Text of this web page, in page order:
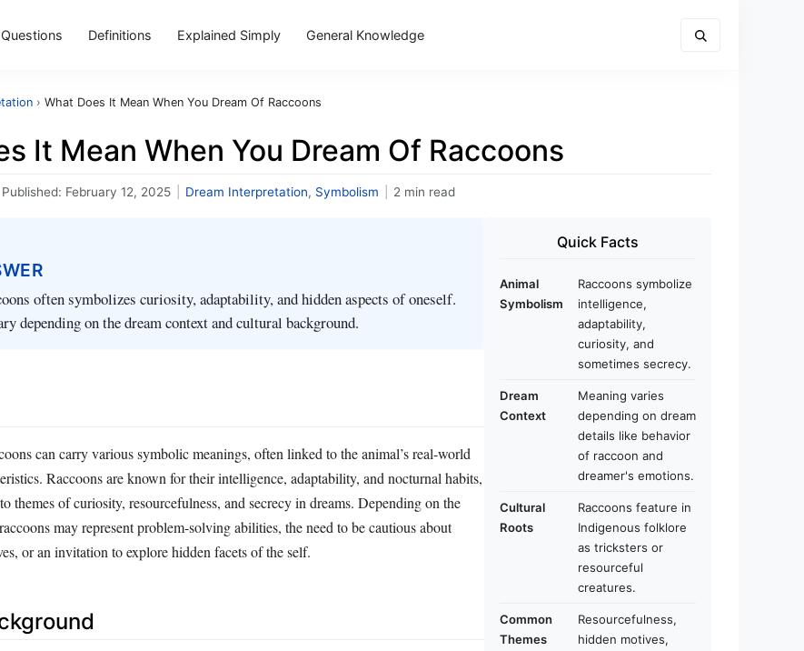
Definitions Explained Simply General Knowledge
› What Does It Mean When You Dream Of Raccoons
It Mean When You Dream Of Raccoons
Published: February 12, 2025 Dream Interpretation, Symbolism 2 min read
often symbolizes curiosity, adaptability, and hidden aspects of oneself.
depending on the dream context and cultural background.
can carry various symbolic meanings, often linked to the animal’s real-world
Raccoons are known for their intelligence, adaptability, and nocturnal habits,
themes of curiosity, resourcefulness, and secrecy in dreams. Depending on the
may represent problem-solving abilities, the need to be cautious about
or an invitation to explore hidden facets of the self.
Quick Facts
Animal
Symbolism
Raccoons symbolize
intelligence,
adaptability,
curiosity, and
sometimes secrecy.
Dream
Context
Meaning varies
depending on dream
details like behavior
of raccoon and
dreamer's emotions.
Cultural
Roots
Raccoons feature in
Indigenous folklore
as tricksters or
resourceful
creatures.
Common
Themes
Resourcefulness,
hidden motives,